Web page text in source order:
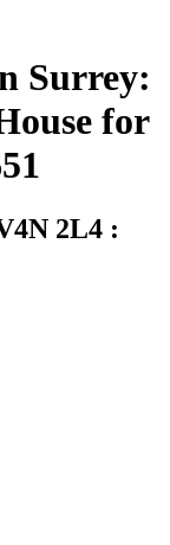
Surrey:
for
2L4 :